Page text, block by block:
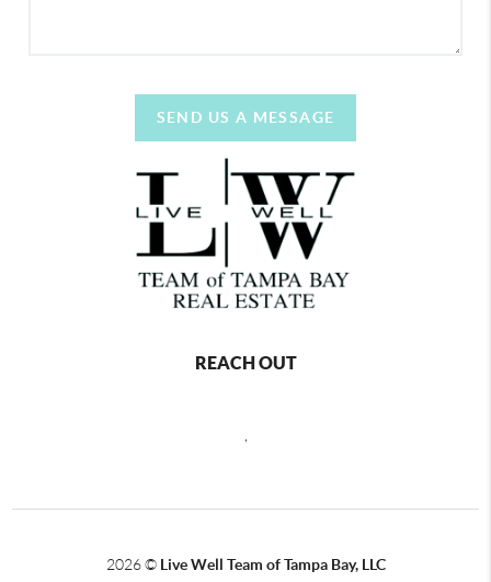
SEND US A MESSAGE
REACH OUT
2026© Live Well Team of Tampa Bay, LLC